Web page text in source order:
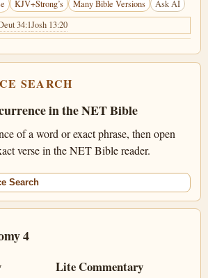
KJV+Strong’s Many Bible Versions Ask AI
34:1Josh 13:20
SEARCH
in the NET Bible
of a word or exact phrase, then open
verse in the NET Bible reader.
Search
4
Lite Commentary